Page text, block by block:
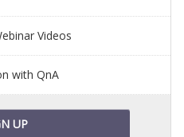
Videos
with QnA
UP